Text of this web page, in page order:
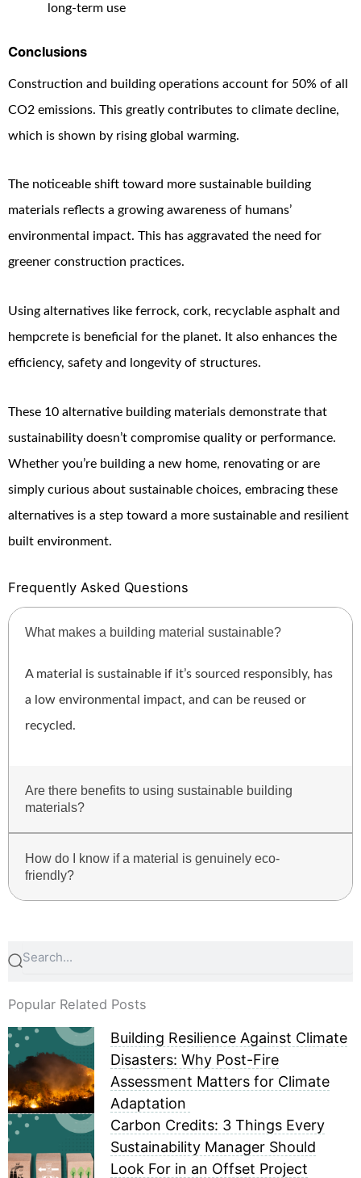
long-term use
Conclusions
Construction and building operations account for 50% of all
CO2 emissions. This greatly contributes to climate decline,
which is shown by rising global warming.
The noticeable shift toward more sustainable building
materials reflects a growing awareness of humans’
environmental impact. This has aggravated the need for
greener construction practices.
Using alternatives like ferrock, cork, recyclable asphalt and
hempcrete is beneficial for the planet. It also enhances the
efficiency, safety and longevity of structures.
These 10 alternative building materials demonstrate that
sustainability doesn’t compromise quality or performance.
Whether you’re building a new home, renovating or are
simply curious about sustainable choices, embracing these
alternatives is a step toward a more sustainable and resilient
built environment.
Frequently Asked Questions
What makes a building material sustainable?
A material is sustainable if it’s sourced responsibly, has
a low environmental impact, and can be reused or
recycled.
Are there benefits to using sustainable building
materials?
How do I know if a material is genuinely eco-
friendly?
Search
Popular Related Posts
Building Resilience Against Climate
Disasters: Why Post-Fire
Assessment Matters for Climate
Adaptation
Carbon Credits: 3 Things Every
Sustainability Manager Should
Look For in an Offset Project